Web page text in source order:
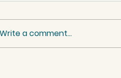
Write a comment...